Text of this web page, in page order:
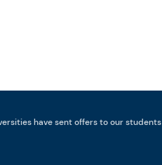
have sent offers to our students